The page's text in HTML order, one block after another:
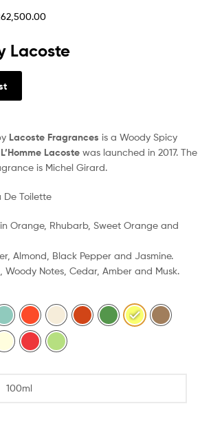
62,500.00
Lacoste
Lacoste Fragrances is a Woody Spicy
L’Homme Lacoste was launched in 2017. The
is Michel Girard.
De Toilette
Orange, Rhubarb, Sweet Orange and
Almond, Black Pepper and Jasmine.
Woody Notes, Cedar, Amber and Musk.